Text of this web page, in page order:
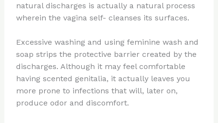
natural discharges is actually a natural process
wherein the vagina self- cleanses its surfaces.
Excessive washing and using feminine wash and
soap strips the protective barrier created by the
discharges. Although it may feel comfortable
having scented genitalia, it actually leaves you
more prone to infections that will, later on,
produce odor and discomfort.